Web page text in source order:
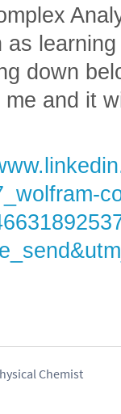
down
and it
Chemist